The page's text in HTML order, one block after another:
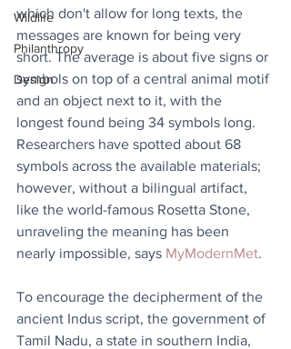
Wildlife
Philanthropy
Design
which don't allow for long texts, the
messages are known for being very
short. The average is about five signs or
symbols on top of a central animal motif
and an object next to it, with the
longest found being 34 symbols long.
Researchers have spotted about 68
symbols across the available materials;
however, without a bilingual artifact,
like the world-famous Rosetta Stone,
unraveling the meaning has been
nearly impossible, says MyModernMet.
To encourage the decipherment of the
ancient Indus script, the government of
Tamil Nadu, a state in southern India,